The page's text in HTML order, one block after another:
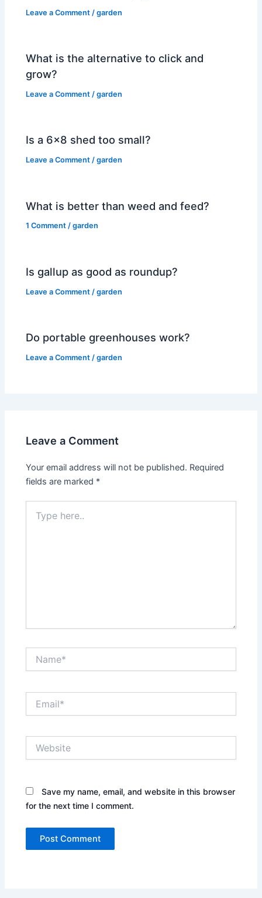
Leave a Comment /garden
What is the alternative to click and
grow?
Leave a Comment /garden
Is a 6×8 shed too small?
Leave a Comment /garden
What is better than weed and feed?
1 Comment /garden
Is gallup as good as roundup?
Leave a Comment /garden
Do portable greenhouses work?
Leave a Comment /garden
Leave a Comment
Your email address will not be published. Required
fields are marked *
here..
Save my name, email, and website in this browser
for the next time I comment.